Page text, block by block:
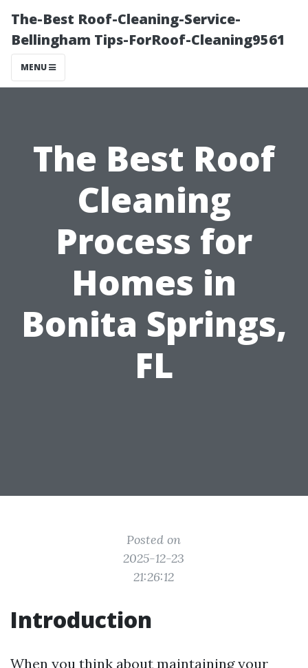
The-Best Roof-Cleaning-Service-
Bellingham Tips-ForRoof-Cleaning9561
MENU
The Best Roof
Cleaning
Process for
Homes in
Bonita Springs,
FL
Posted on
2025-12-23
21:26:12
Introduction
When you think about maintaining your